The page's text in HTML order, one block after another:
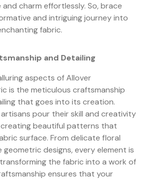
charm effortlessly. So, brace
and intriguing journey into
fabric.
and Detailing
aspects of Allover
is the meticulous craftsmanship
that goes into its creation.
artisans pour their skill and creativity
beautiful patterns that
surface. From delicate floral
designs, every element is
the fabric into a work of
ensures that your